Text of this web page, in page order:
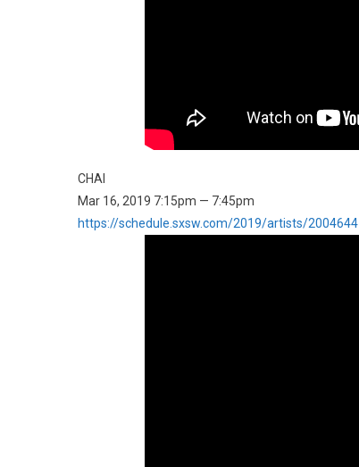
CHAI
Mar 16, 2019 7:15pm — 7:45pm
https://schedule.sxsw.com/2019/artists/2004644